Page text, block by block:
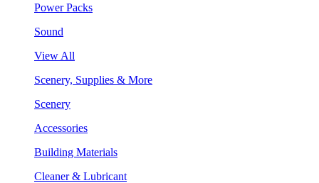
Power Packs
Sound
View All
Scenery, Supplies & More
Scenery
Accessories
Building Materials
Cleaner & Lubricant